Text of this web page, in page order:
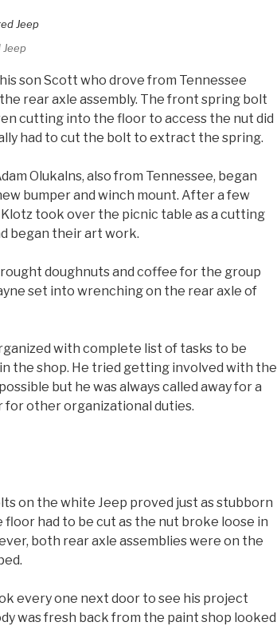
Jeep
son Scott who drove from Tennessee
rear axle assembly. The front spring bolt
cutting into the floor to access the nut did
had to cut the bolt to extract the spring.
Olukalns, also from Tennessee, began
bumper and winch mount. After a few
Klotz took over the picnic table as a cutting
began their art work.
doughnuts and coffee for the group
set into wrenching on the rear axle of
with complete list of tasks to be
the shop. He tried getting involved with the
but he was always called away for a
for other organizational duties.
on the white Jeep proved just as stubborn
floor had to be cut as the nut broke loose in
both rear axle assemblies were on the
every one next door to see his project
was fresh back from the paint shop looked